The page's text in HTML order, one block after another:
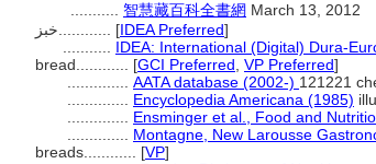
智慧藏百科全書網 March 13, 2012
[IDEA Preferred]
IDEA: International (Digital) Dura-
bread............ [GCI Preferred VP Preferred]
AATA database (2002-) 121221
Encyclopedia Americana (1985)
Ensminger et al., Food and
Montagne, New Larousse
breads............ [VP]